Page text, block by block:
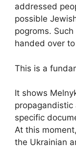
addressed
possible
pogroms.
handed over
This is a
It shows
specific
At this
the Ukrainian